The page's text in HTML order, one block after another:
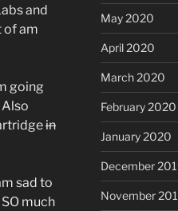
and
of am
going
in
sad to
much
May 2020
April 2020
March 2020
February 2020
January 2020
December
November